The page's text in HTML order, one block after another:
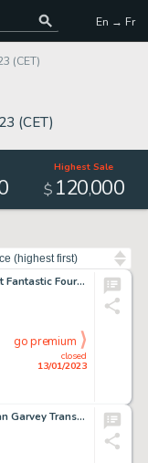
En → Fr
(CET)
(CET)
Highest Sale
$ 120,000
George Pérez and Joe Sinnott Fantastic Four #184 Cover Original Art (Marvel, 1977)....
closed
13/01/2023
go premium
Don Perlin, Ian Akin, and Brian Garvey Transformers: The Movie #1 Cover Original Art (Marvel, 1986)....